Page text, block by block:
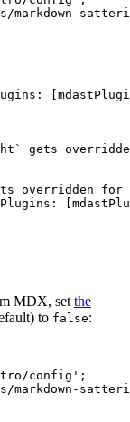
markdown-satteri
gets
overridden
MDX, set the
to false:
config ' ;
markdown-satteri